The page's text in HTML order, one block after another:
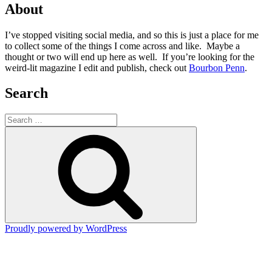
About
I’ve stopped visiting social media, and so this is just a place for me
to collect some of the things I come across and like. Maybe a
thought or two will end up here as well. If you’re looking for the
weird-lit magazine I edit and publish, check out Bourbon Penn.
Search
Search
for:
Proudly powered by WordPress